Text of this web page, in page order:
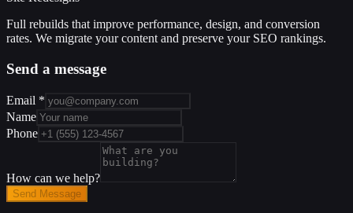
Full rebuilds that improve performance, design, and conversion
rates. We migrate your content and preserve your SEO rankings.
Send a message
Email *
Name
Phone
How can we help?
Send Message